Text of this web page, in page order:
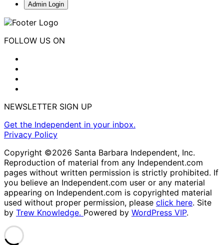
Admin Login
FOLLOW US ON
NEWSLETTER SIGN UP
Get the Independent in your inbox.
Privacy Policy
Copyright ©2026 Santa Barbara Independent, Inc.
Reproduction of material from any Independent.com
pages without written permission is strictly prohibited. If
you believe an Independent.com user or any material
appearing on Independent.com is copyrighted material
used without proper permission, please click here. Site
by Trew Knowledge. Powered by WordPress VIP.